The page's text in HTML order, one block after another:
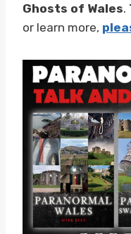
Ghosts of Wales.
or learn more,